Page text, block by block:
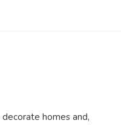
homes and,